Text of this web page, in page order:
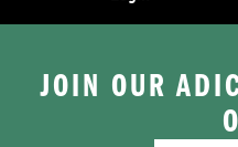
JOIN OUR